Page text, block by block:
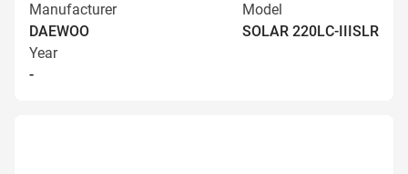
Manufacturer
DAEWOO
Model
SOLAR 220LC-IIISLR
Year
-